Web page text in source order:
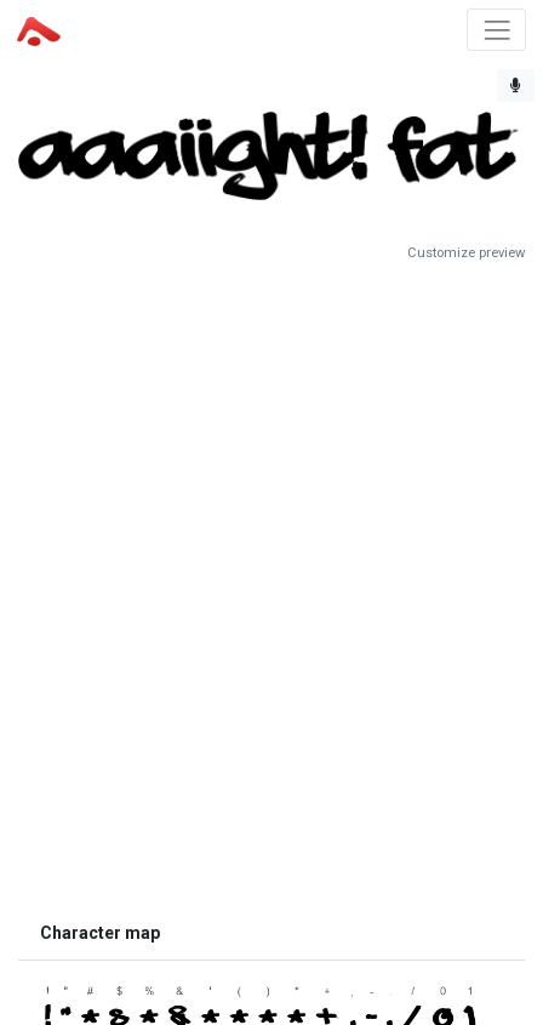
Customize preview
Character map